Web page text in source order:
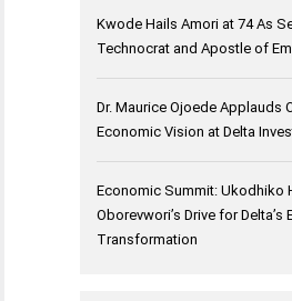
Kwode Hails Amori at 74 As
Technocrat and Apostle of
Dr. Maurice Ojoede Applauds
Economic Vision at Delta
Economic Summit: Ukodhiko
Oborevwori’s Drive for Delta’s
Transformation